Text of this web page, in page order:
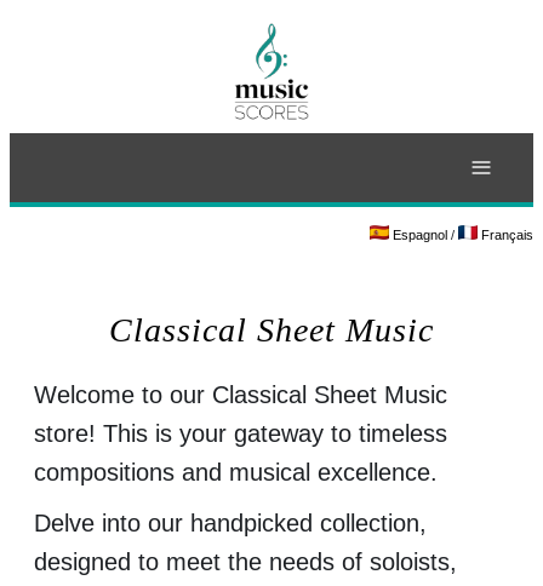
≡
Espagnol / Français
Classical Sheet Music
Welcome to our Classical Sheet Music
store! This is your gateway to timeless
compositions and musical excellence.
Delve into our handpicked collection,
designed to meet the needs of soloists,